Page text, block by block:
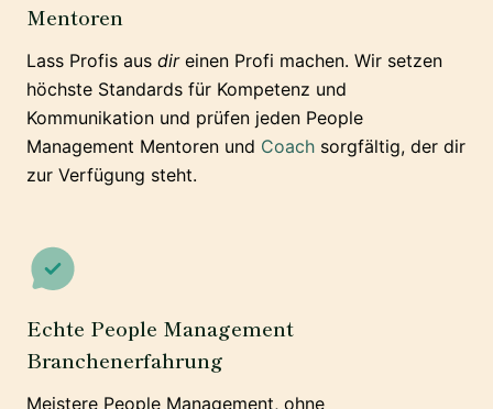
Mentoren
Lass Profis aus direinen Profi machen. Wir setzen
höchste Standards für Kompetenz und
Kommunikation und prüfen jeden People
Management Mentoren und Coach sorgfältig, der dir
zur Verfügung steht.
Echte People Management
Branchenerfahrung
Meistere People Management, ohne